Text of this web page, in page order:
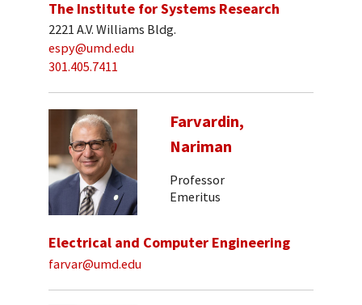
The Institute for Systems Research
2221 A.V. Williams Bldg.
espy@umd.edu
301.405.7411
Farvardin,
Nariman
Professor
Emeritus
Electrical and Computer Engineering
farvar@umd.edu